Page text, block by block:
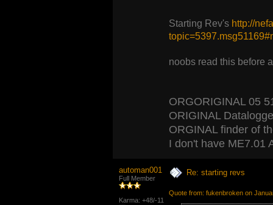
Starting Rev's http://
noobs read this before
ORGORIGINAL 05
ORIGINAL
ORGINAL finder of
I don't have ME7.01
automan001
Full Member
Karma: +48/-11
Re: starting revs
Quote from: fukenbroken on